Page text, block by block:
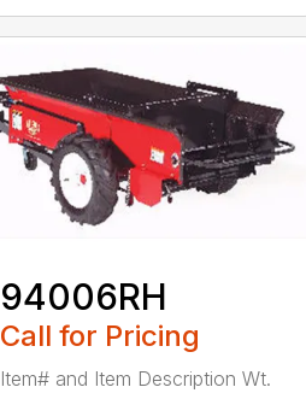
94006RH
Call for Pricing
Item# and Item Description Wt.